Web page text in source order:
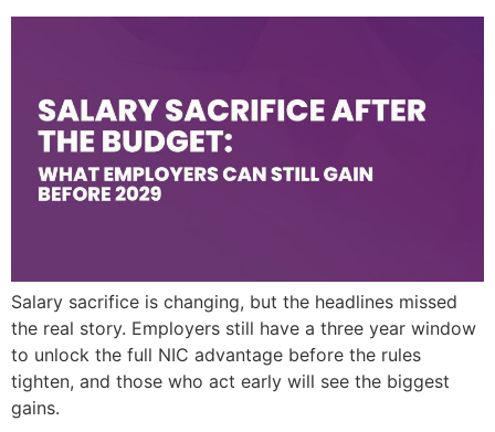
Salary sacrifice is changing, but the headlines missed
the real story. Employers still have a three year window
to unlock the full NIC advantage before the rules
tighten, and those who act early will see the biggest
gains.